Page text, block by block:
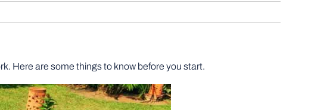
Here are some things to know before you start.